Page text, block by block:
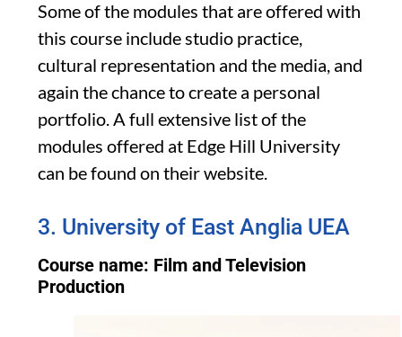
Some of the modules that are offered with
this course include studio practice,
cultural representation and the media, and
again the chance to create a personal
portfolio. A full extensive list of the
modules offered at Edge Hill University
can be found on their website.
3. University of East Anglia UEA
Course name: Film and Television
Production